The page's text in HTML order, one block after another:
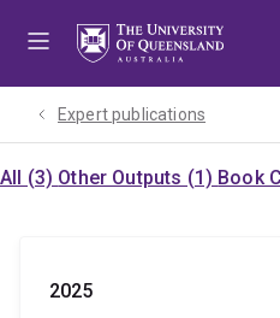
Expert publications
All (3) Other Outputs (1) Book
2025